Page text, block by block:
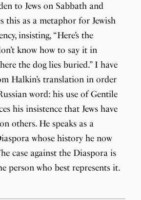
to Jews on Sabbath and
this as a metaphor for Jewish
insisting, “Here’s the
know how to say it in
the dog lies buried.” I have
Halkin’s translation in order
word: his use of Gentile
his insistence that Jews have
others. He speaks as a
whose history he now
case against the Diaspora is
person who best represents it.